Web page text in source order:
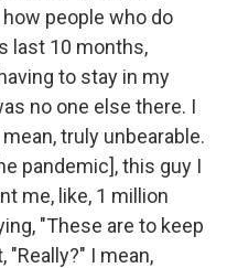
people who do
last 10 months,
to stay in my
no one else there. I
truly unbearable.
pandemic], this guy I
me, like, 1 million
"These are to keep
"Really?" I mean,